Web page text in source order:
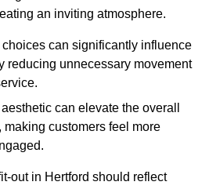
an inviting atmosphere.
can significantly influence
reducing unnecessary movement
can elevate the overall
customers feel more
out in Hertford should reflect